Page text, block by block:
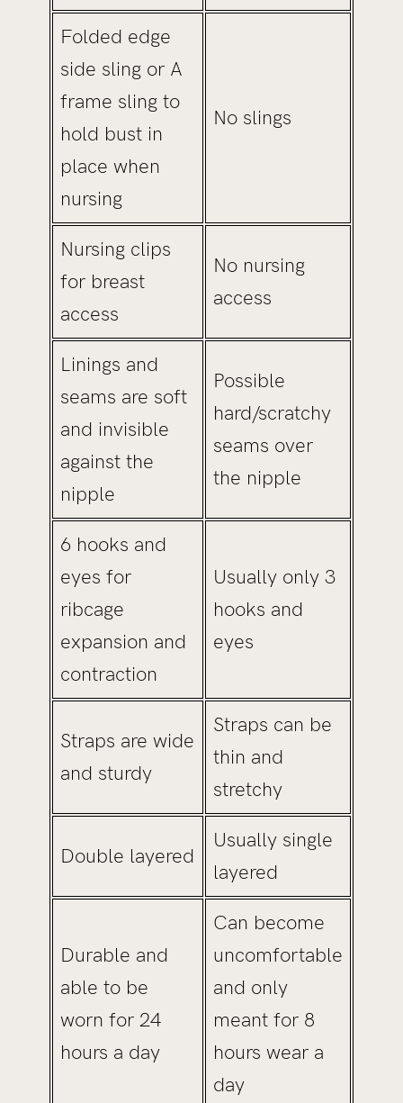
Folded edge
side sling or A
frame sling to
hold bust in
place when
nursing
No slings
Nursing clips
for breast
access
No nursing
access
Linings and
seams are soft
and invisible
against the
nipple
Possible
hard/scratchy
seams over
the nipple
6 hooks and
eyes for
ribcage
expansion and
contraction
Usually only 3
hooks and
eyes
Straps are wide
and sturdy
Straps can be
thin and
stretchy
Double layered
Usually single
layered
Durable and
able to be
worn for 24
hours a day
Can become
uncomfortable
and only
meant for 8
hours wear a
day